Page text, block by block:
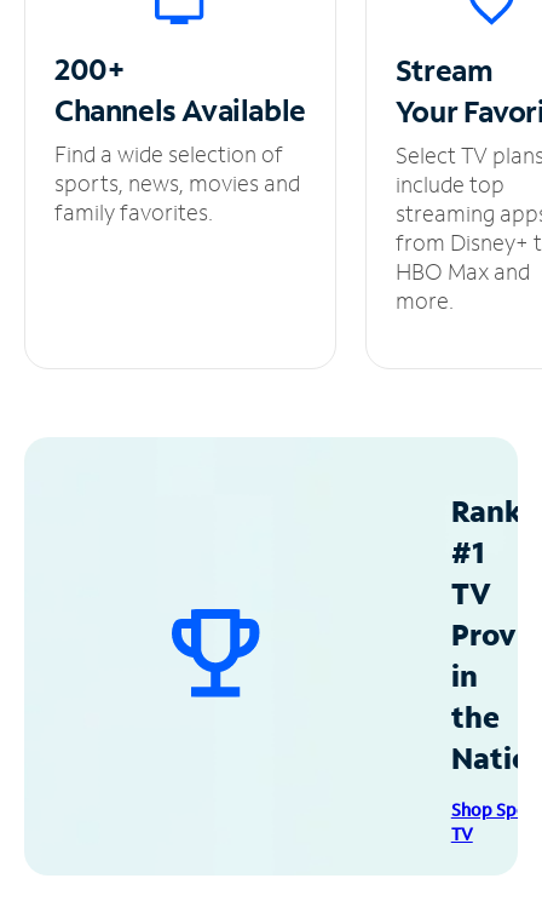
200+
ChannelsAvailable
Find a wide selection of
sports, news, movies and
family favorites.
Stream
Your
Select TV
include top
streaming
from Disney+
HBO Max and
more.
#1
TV
in
the
Shop
TV